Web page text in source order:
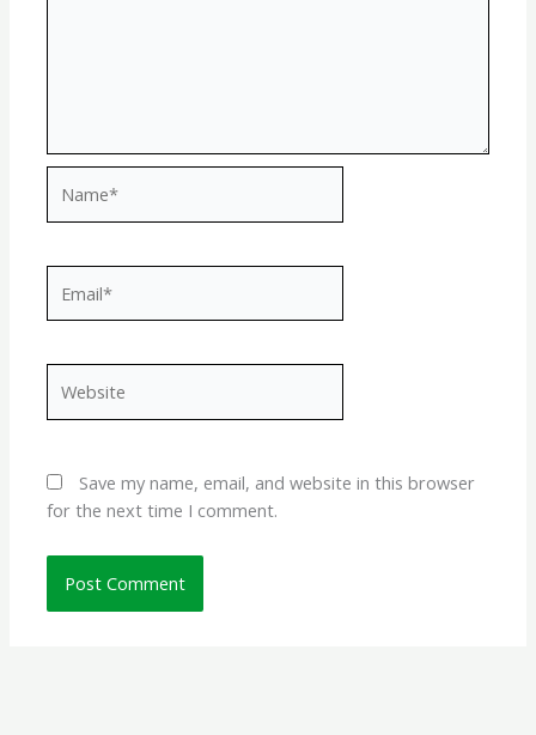
Save my name, email, and website in this browser
for the next time I comment.